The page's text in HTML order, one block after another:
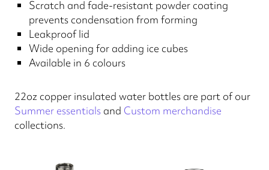
Scratch and fade-resistant powder coating
prevents condensation from forming
Leakproof lid
Wide opening for adding ice cubes
Available in 6 colours
22oz copper insulated water bottles are part of our
Summer essentials and Custom merchandise
collections.